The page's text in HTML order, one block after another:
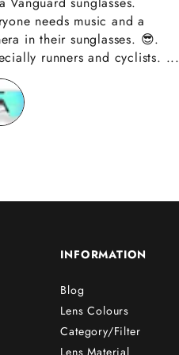
needs music and a
in their sunglasses. 😎.
runners and cyclists. ...
INFORMATION
Blog
Lens Colours
Category/Filter